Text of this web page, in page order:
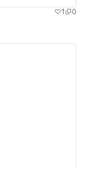
1
0